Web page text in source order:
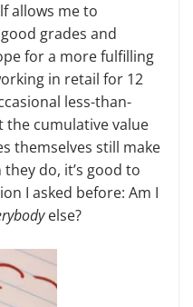
allows me to
grades and
for a more fulfilling
in retail for 12
less-than-
the cumulative value
themselves still make
do, it’s good to
I asked before: Am I
else?